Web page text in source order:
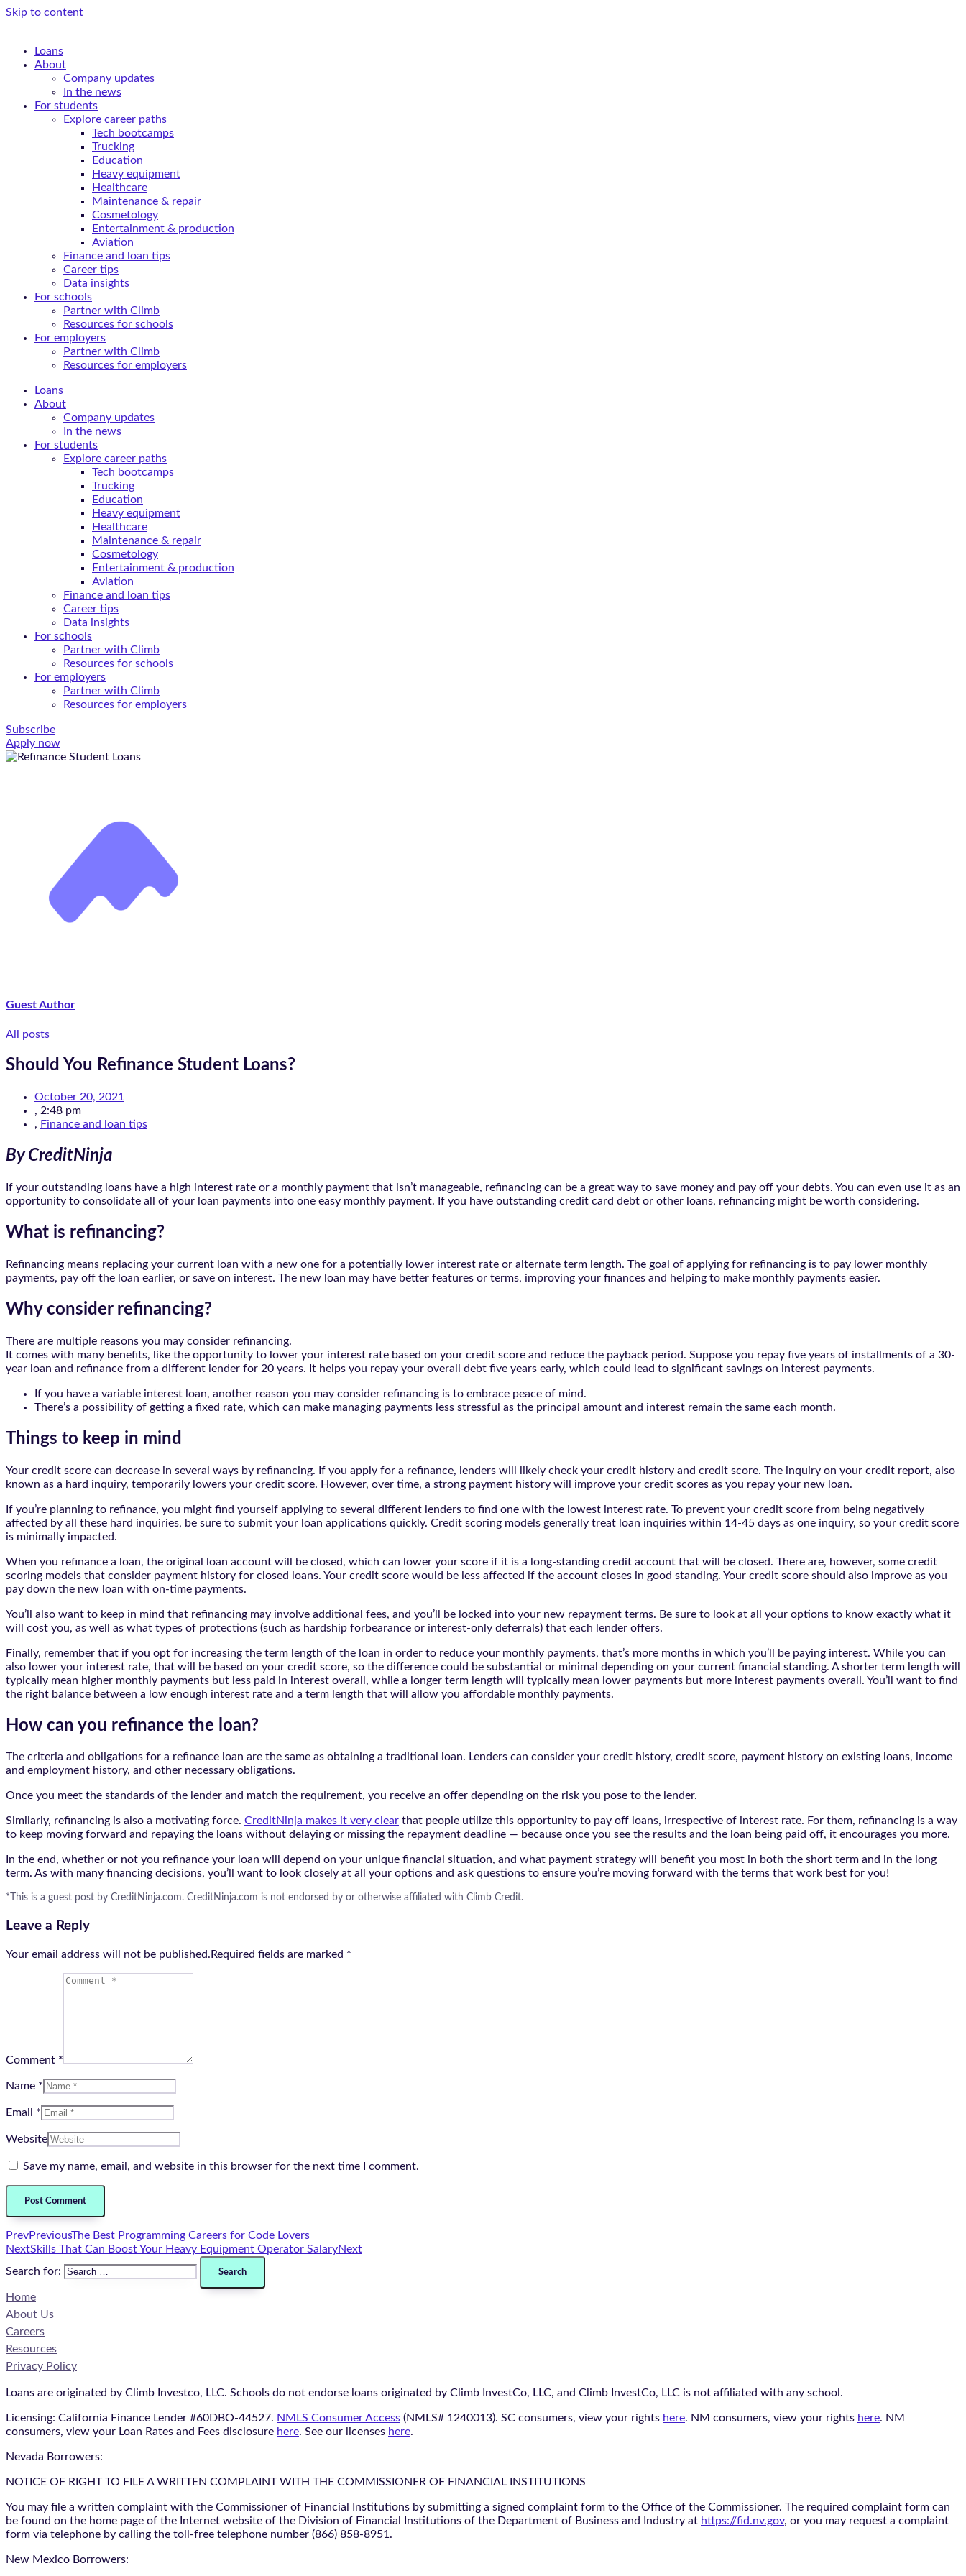
Skip to content
Loans
About
Company updates
In the news
For students
Explore career paths
Tech bootcamps
Trucking
Education
Heavy equipment
Healthcare
Maintenance & repair
Cosmetology
Entertainment & production
Aviation
Finance and loan tips
Career tips
Data insights
For schools
Partner with Climb
Resources for schools
For employers
Partner with Climb
Resources for employers
Loans
About
Company updates
In the news
For students
Explore career paths
Tech bootcamps
Trucking
Education
Heavy equipment
Healthcare
Maintenance & repair
Cosmetology
Entertainment & production
Aviation
Finance and loan tips
Career tips
Data insights
For schools
Partner with Climb
Resources for schools
For employers
Partner with Climb
Resources for employers
Subscribe
Apply now
Guest Author
All posts
Should You Refinance Student Loans?
October 20, 2021
, 2:48 pm
, Finance and loan tips
By CreditNinja
If your outstanding loans have a high interest rate or a monthly payment that isn’t manageable, refinancing can be a great way to save money and pay off your debts. You can even use it as an
opportunity to consolidate all of your loan payments into one easy monthly payment. If you have outstanding credit card debt or other loans, refinancing might be worth considering.
What is refinancing?
Refinancing means replacing your current loan with a new one for a potentially lower interest rate or alternate term length. The goal of applying for refinancing is to pay lower monthly
payments, pay off the loan earlier, or save on interest. The new loan may have better features or terms, improving your finances and helping to make monthly payments easier.
Why consider refinancing?
There are multiple reasons you may consider refinancing.
It comes with many benefits, like the opportunity to lower your interest rate based on your credit score and reduce the payback period. Suppose you repay five years of installments of a 30-
year loan and refinance from a different lender for 20 years. It helps you repay your overall debt five years early, which could lead to significant savings on interest payments.
If you have a variable interest loan, another reason you may consider refinancing is to embrace peace of mind.
There’s a possibility of getting a fixed rate, which can make managing payments less stressful as the principal amount and interest remain the same each month.
Things to keep in mind
Your credit score can decrease in several ways by refinancing. If you apply for a refinance, lenders will likely check your credit history and credit score. The inquiry on your credit report, also
known as a hard inquiry, temporarily lowers your credit score. However, over time, a strong payment history will improve your credit scores as you repay your new loan.
If you’re planning to refinance, you might find yourself applying to several different lenders to find one with the lowest interest rate. To prevent your credit score from being negatively
affected by all these hard inquiries, be sure to submit your loan applications quickly. Credit scoring models generally treat loan inquiries within 14-45 days as one inquiry, so your credit score
is minimally impacted.
When you refinance a loan, the original loan account will be closed, which can lower your score if it is a long-standing credit account that will be closed. There are, however, some credit
scoring models that consider payment history for closed loans. Your credit score would be less affected if the account closes in good standing. Your credit score should also improve as you
pay down the new loan with on-time payments.
You’ll also want to keep in mind that refinancing may involve additional fees, and you’ll be locked into your new repayment terms. Be sure to look at all your options to know exactly what it
will cost you, as well as what types of protections (such as hardship forbearance or interest-only deferrals) that each lender offers.
Finally, remember that if you opt for increasing the term length of the loan in order to reduce your monthly payments, that’s more months in which you’ll be paying interest. While you can
also lower your interest rate, that will be based on your credit score, so the difference could be substantial or minimal depending on your current financial standing. A shorter term length will
typically mean higher monthly payments but less paid in interest overall, while a longer term length will typically mean lower payments but more interest payments overall. You’ll want to find
the right balance between a low enough interest rate and a term length that will allow you affordable monthly payments.
How can you refinance the loan?
The criteria and obligations for a refinance loan are the same as obtaining a traditional loan. Lenders can consider your credit history, credit score, payment history on existing loans, income
and employment history, and other necessary obligations.
Once you meet the standards of the lender and match the requirement, you receive an offer depending on the risk you pose to the lender.
Similarly, refinancing is also a motivating force. CreditNinja makes it very clear that people utilize this opportunity to pay off loans, irrespective of interest rate. For them, refinancing is a way
to keep moving forward and repaying the loans without delaying or missing the repayment deadline — because once you see the results and the loan being paid off, it encourages you more.
In the end, whether or not you refinance your loan will depend on your unique financial situation, and what payment strategy will benefit you most in both the short term and in the long
term. As with many financing decisions, you’ll want to look closely at all your options and ask questions to ensure you’re moving forward with the terms that work best for you!
*This is a guest post by CreditNinja.com. CreditNinja.com is not endorsed by or otherwise affiliated with Climb Credit.
Leave a Reply
Your email address will not be published.Required fields are marked *
Comment *
Name *
Email *
Website
Save my name, email, and website in this browser for the next time I comment.
PrevPreviousThe Best Programming Careers for Code Lovers
NextSkills That Can Boost Your Heavy Equipment Operator SalaryNext
Search for:
Home
About Us
Careers
Resources
Privacy Policy
Loans are originated by Climb Investco, LLC. Schools do not endorse loans originated by Climb InvestCo, LLC, and Climb InvestCo, LLC is not affiliated with any school.
Licensing: California Finance Lender #60DBO-44527. NMLS Consumer Access (NMLS# 1240013). SC consumers, view your rights here. NM consumers, view your rights here. NM
consumers, view your Loan Rates and Fees disclosure here. See our licenses here.
Nevada Borrowers:
NOTICE OF RIGHT TO FILE A WRITTEN COMPLAINT WITH THE COMMISSIONER OF FINANCIAL INSTITUTIONS
You may file a written complaint with the Commissioner of Financial Institutions by submitting a signed complaint form to the Office of the Commissioner. The required complaint form can
be found on the home page of the Internet website of the Division of Financial Institutions of the Department of Business and Industry at https://fid.nv.gov, or you may request a complaint
form via telephone by calling the toll-free telephone number (866) 858-8951.
New Mexico Borrowers: